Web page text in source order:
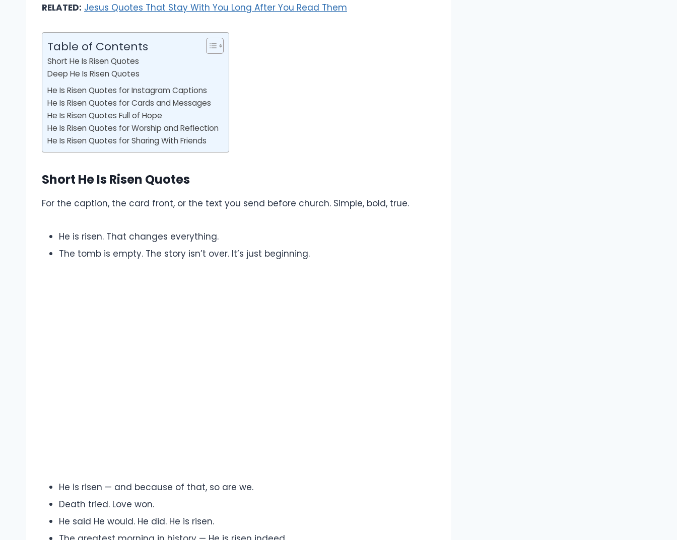
RELATED: Jesus Quotes That Stay With You Long After You Read Them
Table of Contents
Short He Is Risen Quotes
Deep He Is Risen Quotes
He Is Risen Quotes for Instagram Captions
He Is Risen Quotes for Cards and Messages
He Is Risen Quotes Full of Hope
He Is Risen Quotes for Worship and Reflection
He Is Risen Quotes for Sharing With Friends
Short He Is Risen Quotes
For the caption, the card front, or the text you send before church. Simple, bold, true.
He is risen. That changes everything.
The tomb is empty. The story isn’t over. It’s just beginning.
He is risen — and because of that, so are we.
Death tried. Love won.
He said He would. He did. He is risen.